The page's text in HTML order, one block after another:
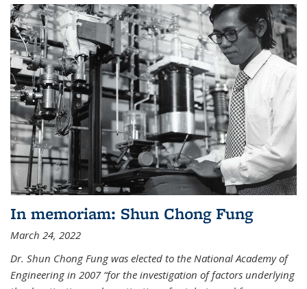
In memoriam: Shun Chong Fung
March 24, 2022
Dr. Shun Chong Fung was elected to the National Academy of
Engineering in 2007 “for the investigation of factors underlying